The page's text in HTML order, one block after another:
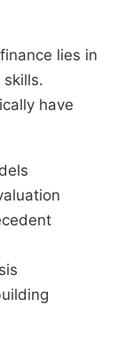
lies in
have